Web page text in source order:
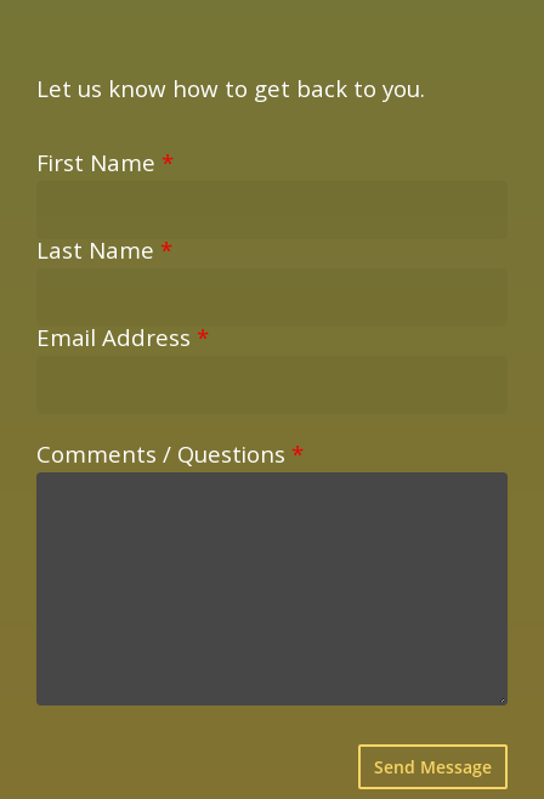
Let us know how to get back to you.
First Name *
Last Name *
Email Address *
Comments / Questions *